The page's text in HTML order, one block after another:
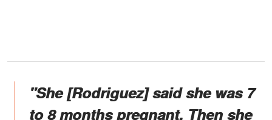
"She [Rodriguez] said she was 7
to 8 months pregnant. Then she